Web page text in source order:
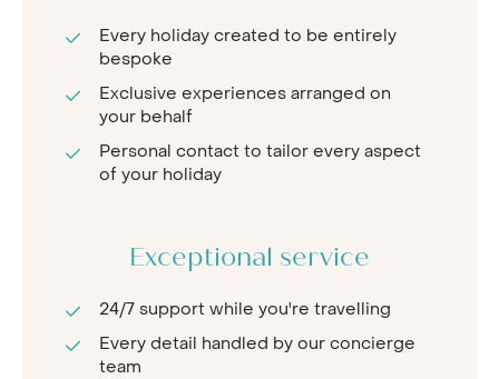
Every holiday created to be entirely
bespoke
Exclusive experiences arranged on
your behalf
Personal contact to tailor every aspect
of your holiday
Exceptional service
24/7 support while you're travelling
Every detail handled by our concierge
team